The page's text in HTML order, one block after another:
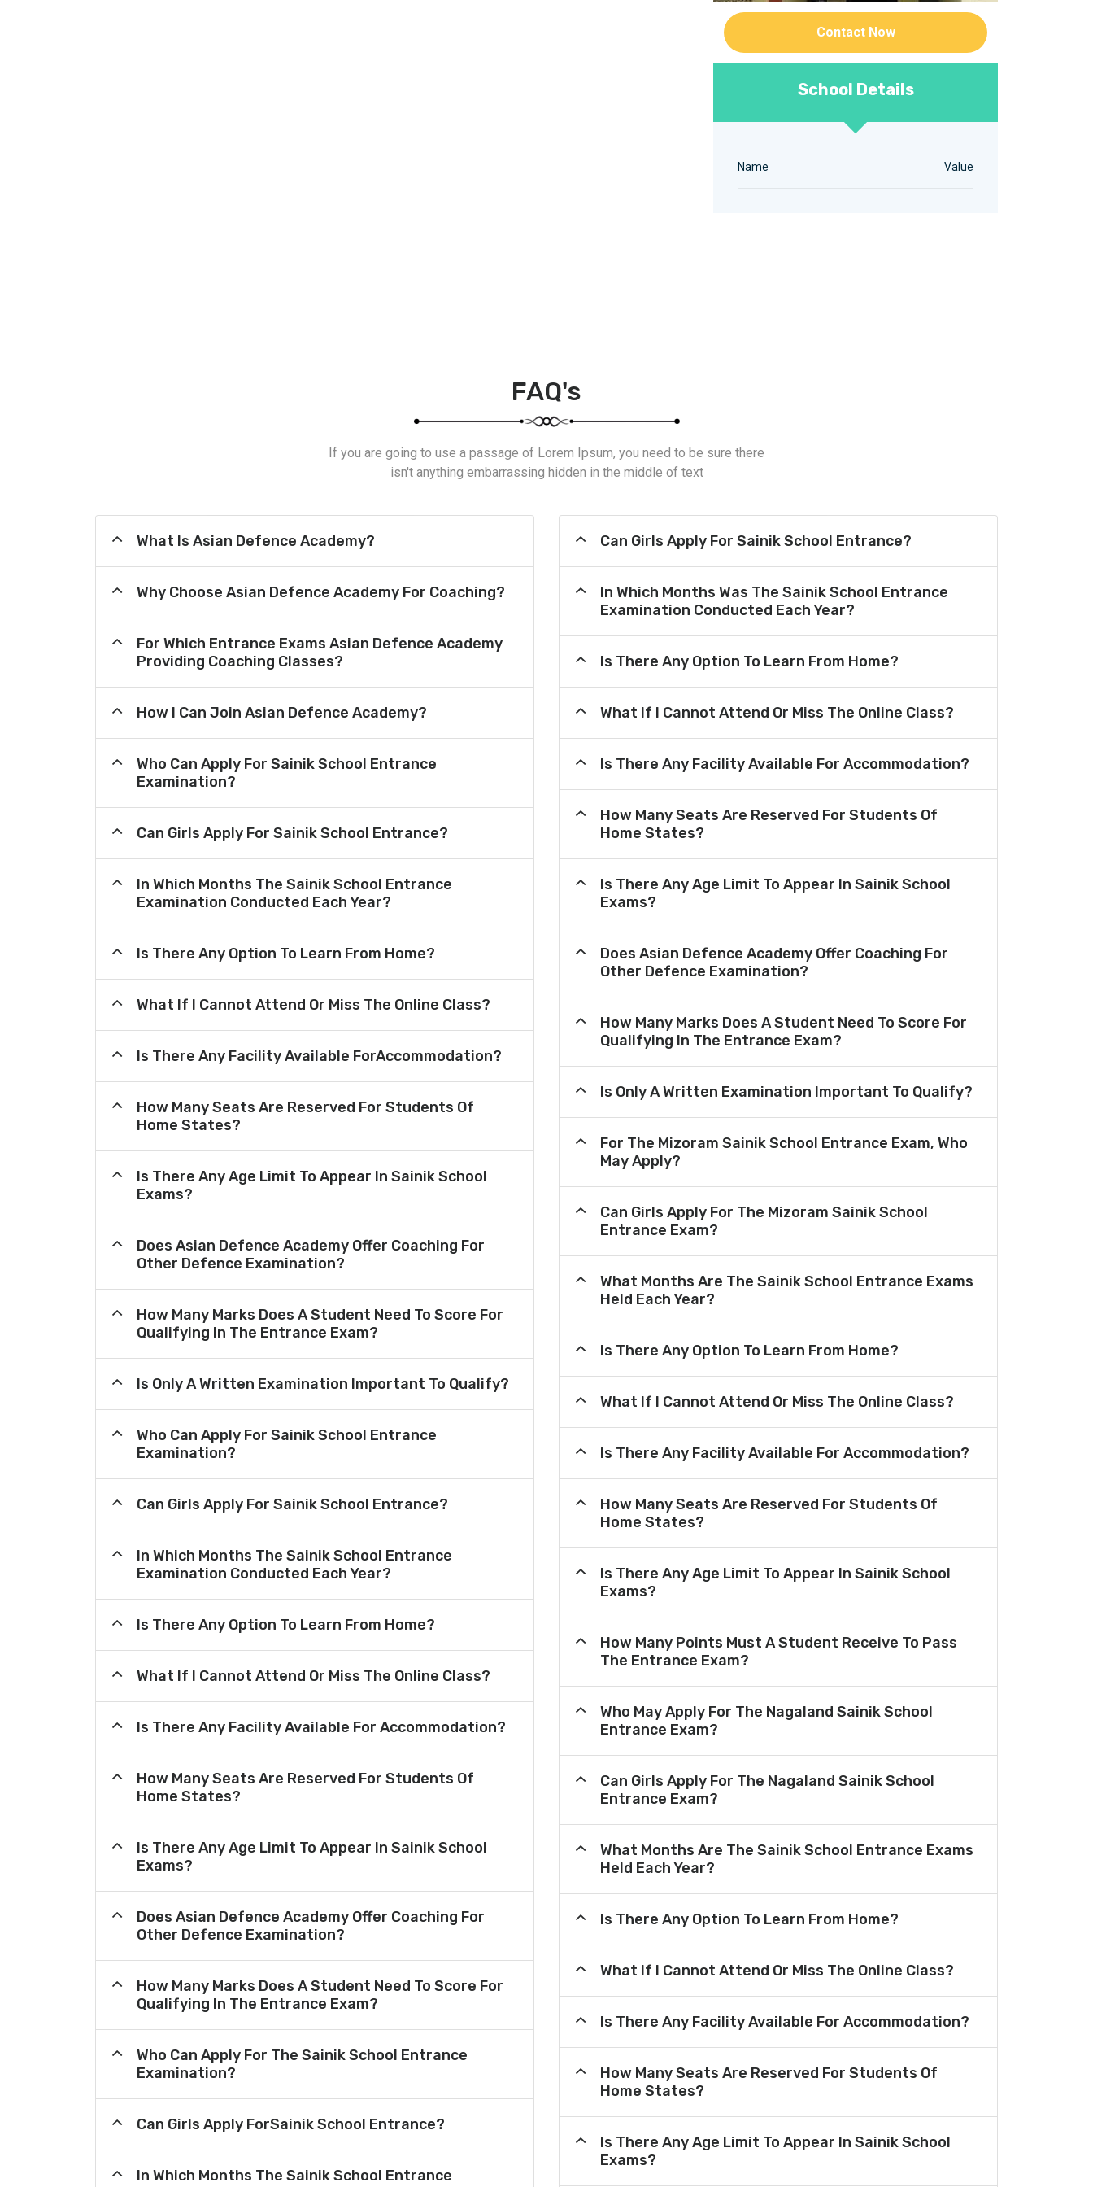
Contact Now
School Details
Name Value
FAQ's
If you are going to use a passage of Lorem Ipsum, you need to be sure there
isn't anything embarrassing hidden in the middle of text
What Is Asian Defence Academy?
Why Choose Asian Defence Academy For Coaching?
For Which Entrance Exams Asian Defence Academy
Providing Coaching Classes?
How I Can Join Asian Defence Academy?
Who Can Apply For Sainik School Entrance
Examination?
Can Girls Apply For Sainik School Entrance?
In Which Months The Sainik School Entrance
Examination Conducted Each Year?
Is There Any Option To Learn From Home?
What If I Cannot Attend Or Miss The Online Class?
Is There Any Facility Available ForAccommodation?
How Many Seats Are Reserved For Students Of
Home States?
Is There Any Age Limit To Appear In Sainik School
Exams?
Does Asian Defence Academy Offer Coaching For
Other Defence Examination?
How Many Marks Does A Student Need To Score For
Qualifying In The Entrance Exam?
Is Only A Written Examination Important To Qualify?
Who Can Apply For Sainik School Entrance
Examination?
Can Girls Apply For Sainik School Entrance?
In Which Months The Sainik School Entrance
Examination Conducted Each Year?
Is There Any Option To Learn From Home?
What If I Cannot Attend Or Miss The Online Class?
Is There Any Facility Available For Accommodation?
How Many Seats Are Reserved For Students Of
Home States?
Is There Any Age Limit To Appear In Sainik School
Exams?
Does Asian Defence Academy Offer Coaching For
Other Defence Examination?
How Many Marks Does A Student Need To Score For
Qualifying In The Entrance Exam?
Who Can Apply For The Sainik School Entrance
Examination?
Can Girls Apply ForSainik School Entrance?
In Which Months The Sainik School Entrance
Can Girls Apply For Sainik School Entrance?
In Which Months Was The Sainik School Entrance
Examination Conducted Each Year?
Is There Any Option To Learn From Home?
What If I Cannot Attend Or Miss The Online Class?
Is There Any Facility Available For Accommodation?
How Many Seats Are Reserved For Students Of
Home States?
Is There Any Age Limit To Appear In Sainik School
Exams?
Does Asian Defence Academy Offer Coaching For
Other Defence Examination?
How Many Marks Does A Student Need To Score For
Qualifying In The Entrance Exam?
Is Only A Written Examination Important To Qualify?
For The Mizoram Sainik School Entrance Exam, Who
May Apply?
Can Girls Apply For The Mizoram Sainik School
Entrance Exam?
What Months Are The Sainik School Entrance Exams
Held Each Year?
Is There Any Option To Learn From Home?
What If I Cannot Attend Or Miss The Online Class?
Is There Any Facility Available For Accommodation?
How Many Seats Are Reserved For Students Of
Home States?
Is There Any Age Limit To Appear In Sainik School
Exams?
How Many Points Must A Student Receive To Pass
The Entrance Exam?
Who May Apply For The Nagaland Sainik School
Entrance Exam?
Can Girls Apply For The Nagaland Sainik School
Entrance Exam?
What Months Are The Sainik School Entrance Exams
Held Each Year?
Is There Any Option To Learn From Home?
What If I Cannot Attend Or Miss The Online Class?
Is There Any Facility Available For Accommodation?
How Many Seats Are Reserved For Students Of
Home States?
Is There Any Age Limit To Appear In Sainik School
Exams?